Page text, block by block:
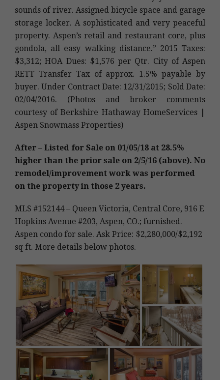
sounds of river. Assigned bicycle space and garage
storage locker. A sophisticated and very peaceful
property. Aspen’s retail and restaurant core, plus
gondola, all easy walking distance.” 2015 Taxes:
$3,312; HOA Dues: $1,576 per Qtr. City of Aspen
RETT Transfer Tax of approx. 1.5% payable by
buyer. Under Contract Date: 12/31/2015; Sold Date:
02/04/2016. (Photos and broker comments
courtesy of Berkshire Hathaway HomeServices |
Aspen Snowmass Properties)
After – Listed for Sale on 01/05/18 at 28.5%
higher than the prior sale on 2/5/16 (above). No
remodel/improvement work was performed
on the property in those 2 years.
MLS #152144 – Queen Victoria, Central Core, 916 E
Hopkins Avenue #203, Aspen, CO.; furnished.
Aspen condo for sale. Ask Price: $2,280,000/$2,192
sq ft. More details below photos.